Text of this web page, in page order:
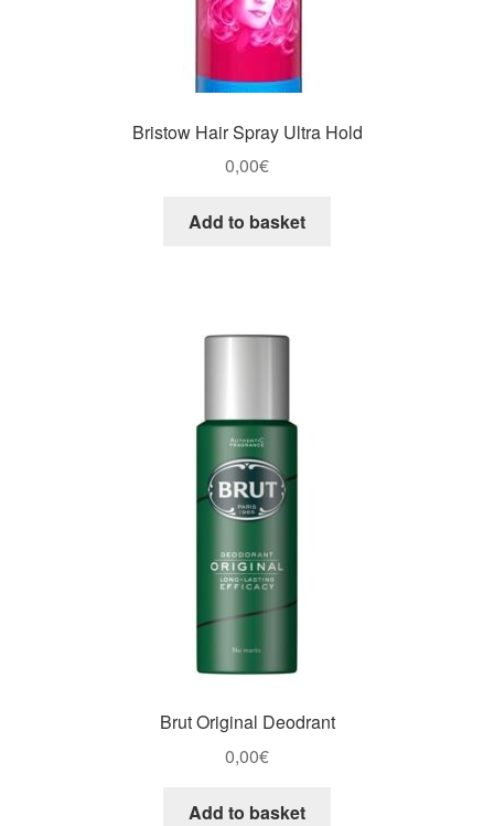
Bristow Hair Spray Ultra Hold
0,00€
Add to basket
Brut Original Deodrant
0,00€
Add to basket